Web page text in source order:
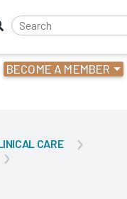
BECOME A MEMBER
CARE